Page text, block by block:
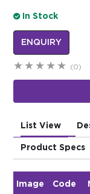
In Stock
ENQUIRY
(0)
List View
Product Specs
Image Code